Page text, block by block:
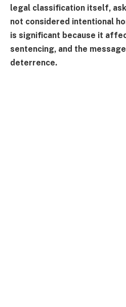
legal classification itself,
not considered intentional
is significant because it
sentencing, and the
deterrence.